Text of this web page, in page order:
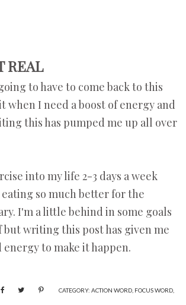
REAL
to have to come back to this
when I need a boost of energy and
this has pumped me up all over
into my life 2-3 days a week
eating so much better for the
I'm a little behind in some goals
but writing this post has given me
energy to make it happen.
CATEGORY: ACTION WORD, FOCUS WORD,